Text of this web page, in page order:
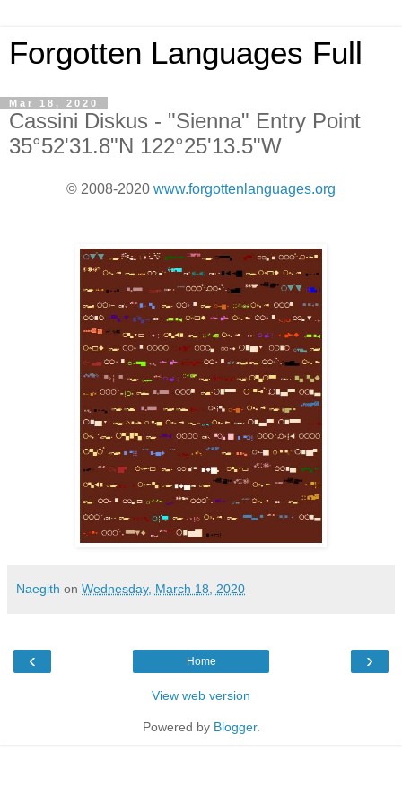
Forgotten Languages Full
Mar 18, 2020
Cassini Diskus - "Sienna" Entry Point
35°52'31.8"N 122°25'13.5"W
© 2008-2020 www.forgottenlanguages.org
Naegith on Wednesday, March 18, 2020
‹ ›
Home
View web version
Powered by Blogger.